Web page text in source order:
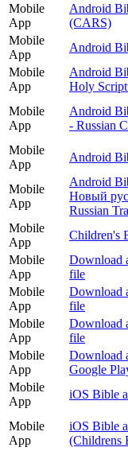
Mobile
App
Android
(CARS)
Mobile
App
Android
Mobile
App
Android
Holy
Mobile
App
Android
- Russian
Mobile
App
Android
Mobile
App
Android
Новый
Russian
Mobile
App
Children's
Mobile
App
Download
file
Mobile
App
Download
file
Mobile
App
Download
file
Mobile
App
Download
Google
Mobile
App
iOS Bible
Mobile
App
iOS Bible
(Childrens